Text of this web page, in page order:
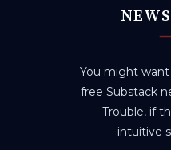
You might
free Substack
Trouble, if
intuitive